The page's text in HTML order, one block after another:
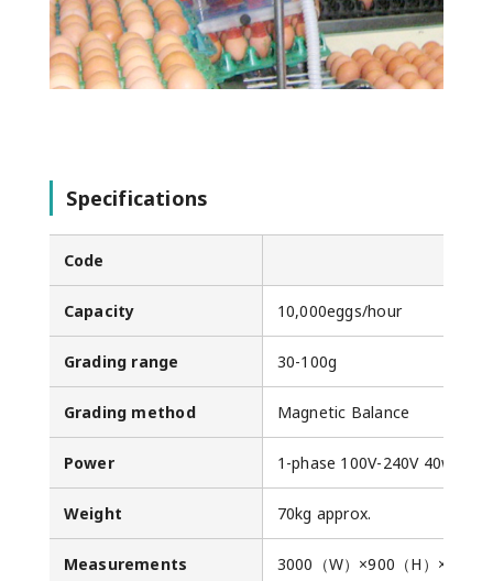
Specifications
Code
Capacity 10,000eggs/hour
Grading range 30-100g
Grading method Magnetic Balance
Power 1-phase 100V-240V 40w
Weight 70kg approx.
Measurements 3000（W）×900（H）×1108